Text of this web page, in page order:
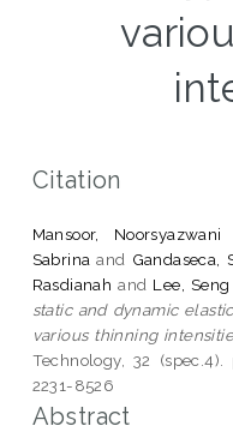
Citation
Mansoor, Noorsyazwani
Sabrina and Gandaseca,
Rasdianah and Lee,
static and dynamic
various thinning
Technology, 32
2231-8526
Abstract